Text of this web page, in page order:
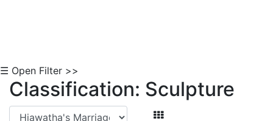
☰ Open Filter >>
Classification: Sculpture